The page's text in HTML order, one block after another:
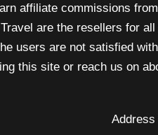
affiliate commissions
are the resellers for
users are not satisfied
this site or reach us on
Address